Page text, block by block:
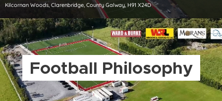
Kilcornan Woods, Clarenbridge, County Galway, H91 X24D
Football Philosophy